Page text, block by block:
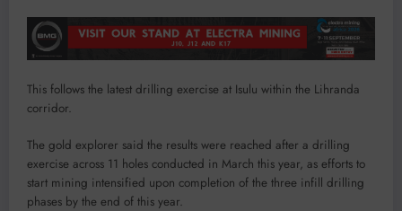
This follows the latest drilling exercise at Isulu within the Lihranda
corridor.
The gold explorer said the results were reached after a drilling
exercise across 11 holes conducted in March this year, as efforts to
start mining intensified upon completion of the three infill drilling
phases by the end of this year.